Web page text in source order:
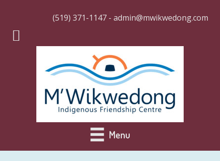
(519) 371-1147 - admin@mwikwedong.com
Menu